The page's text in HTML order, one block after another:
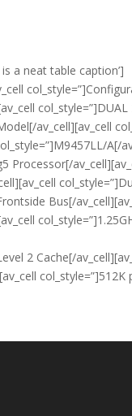
is a neat table caption’]
av_cell][av_cell
A[/
Processor[/
Bus[/
2 Cache[/